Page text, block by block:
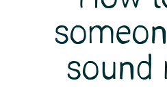
sound